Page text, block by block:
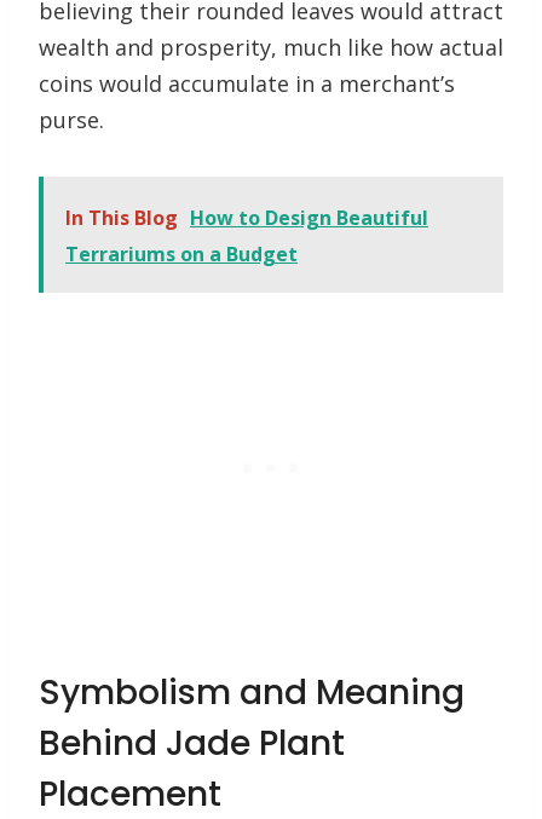
believing their rounded leaves would attract
wealth and prosperity, much like how actual
coins would accumulate in a merchant’s
purse.
In This Blog How to Design Beautiful
Terrariums on a Budget
Symbolism and Meaning
Behind Jade Plant
Placement